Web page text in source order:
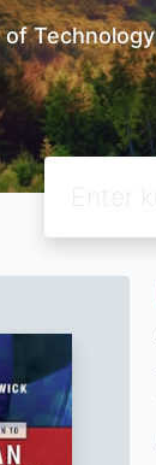
of Technology